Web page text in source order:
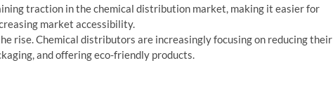
traction in the chemical distribution market, making it easier for
market accessibility.
rise. Chemical distributors are increasingly focusing on reducing their
and offering eco-friendly products.